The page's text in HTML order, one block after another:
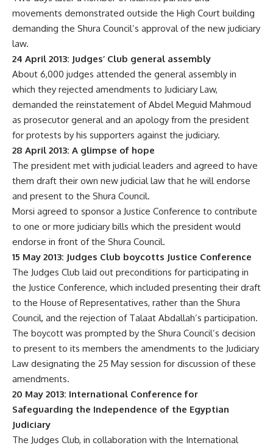
movements demonstrated outside the High Court building
demanding the Shura Council’s approval of the new judiciary
law.
24 April 2013: Judges’ Club general assembly
About 6,000 judges attended the general assembly in
which they rejected amendments to Judiciary Law,
demanded the reinstatement of Abdel Meguid Mahmoud
as prosecutor general and an apology from the president
for protests by his supporters against the judiciary.
28 April 2013: A glimpse of hope
The president met with judicial leaders and agreed to have
them draft their own new judicial law that he will endorse
and present to the Shura Council.
Morsi agreed to sponsor a Justice Conference to contribute
to one or more judiciary bills which the president would
endorse in front of the Shura Council.
15 May 2013: Judges Club boycotts Justice Conference
The Judges Club laid out preconditions for participating in
the Justice Conference, which included presenting their draft
to the House of Representatives, rather than the Shura
Council, and the rejection of Talaat Abdallah’s participation.
The boycott was prompted by the Shura Council’s decision
to present to its members the amendments to the Judiciary
Law designating the 25 May session for discussion of these
amendments.
20 May 2013: International Conference for
Safeguarding the Independence of the Egyptian
Judiciary
The Judges Club, in collaboration with the International